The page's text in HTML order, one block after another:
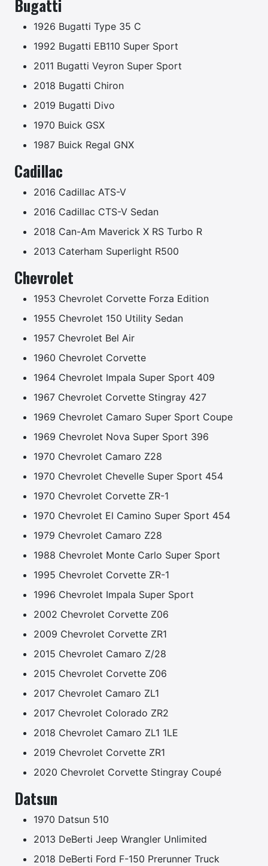
Bugatti
1926 Bugatti Type 35 C
1992 Bugatti EB110 Super Sport
2011 Bugatti Veyron Super Sport
2018 Bugatti Chiron
2019 Bugatti Divo
1970 Buick GSX
1987 Buick Regal GNX
Cadillac
2016 Cadillac ATS-V
2016 Cadillac CTS-V Sedan
2018 Can-Am Maverick X RS Turbo R
2013 Caterham Superlight R500
Chevrolet
1953 Chevrolet Corvette Forza Edition
1955 Chevrolet 150 Utility Sedan
1957 Chevrolet Bel Air
1960 Chevrolet Corvette
1964 Chevrolet Impala Super Sport 409
1967 Chevrolet Corvette Stingray 427
1969 Chevrolet Camaro Super Sport Coupe
1969 Chevrolet Nova Super Sport 396
1970 Chevrolet Camaro Z28
1970 Chevrolet Chevelle Super Sport 454
1970 Chevrolet Corvette ZR-1
1970 Chevrolet El Camino Super Sport 454
1979 Chevrolet Camaro Z28
1988 Chevrolet Monte Carlo Super Sport
1995 Chevrolet Corvette ZR-1
1996 Chevrolet Impala Super Sport
2002 Chevrolet Corvette Z06
2009 Chevrolet Corvette ZR1
2015 Chevrolet Camaro Z/28
2015 Chevrolet Corvette Z06
2017 Chevrolet Camaro ZL1
2017 Chevrolet Colorado ZR2
2018 Chevrolet Camaro ZL1 1LE
2019 Chevrolet Corvette ZR1
2020 Chevrolet Corvette Stingray Coupé
Datsun
1970 Datsun 510
2013 DeBerti Jeep Wrangler Unlimited
2018 DeBerti Ford F-150 Prerunner Truck